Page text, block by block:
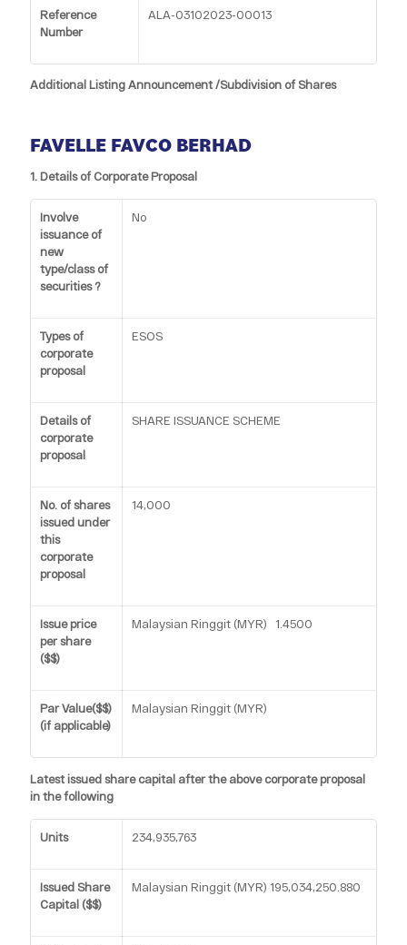
Reference
Number
ALA-03102023-00013
Additional Listing Announcement /Subdivision of Shares
FAVELLE FAVCO BERHAD
1. Details of Corporate Proposal
Involve
issuance of
new
type/class of
securities ?
No
Types of
corporate
proposal
ESOS
Details of
corporate
proposal
SHARE ISSUANCE SCHEME
No. of shares
issued under
this
corporate
proposal
14,000
Issue price
per share
($$)
Malaysian Ringgit (MYR) 1.4500
Par Value($$)
(if applicable)
Malaysian Ringgit (MYR)
Latest issued share capital after the above corporate proposal
in the following
Units 234,935,763
Issued Share
Capital ($$)
Malaysian Ringgit (MYR) 195,034,250.880